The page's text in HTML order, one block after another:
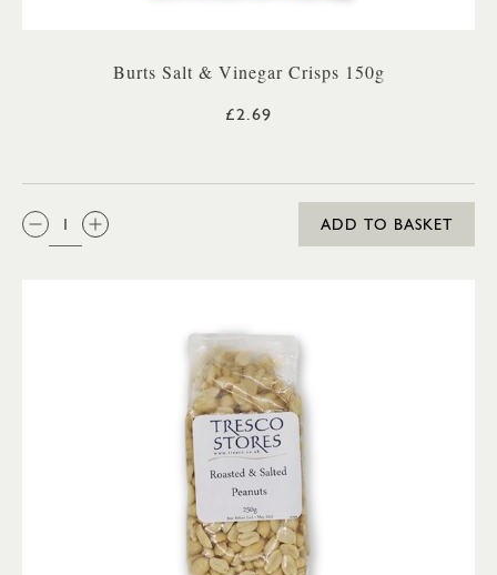
Burts Salt & Vinegar Crisps 150g
£2.69
QTY:
ADD TO BASKET